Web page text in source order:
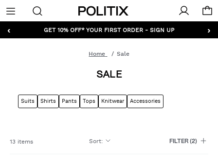
Politix
Menu
‹ ›
GET 10% OFF* YOUR FIRST ORDER - SIGN UP
Home Sale
SALE
Suits Shirts Pants Tops Knitwear Accessories
13 items Sort: FILTER(2)